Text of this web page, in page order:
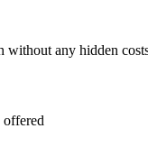
without any hidden